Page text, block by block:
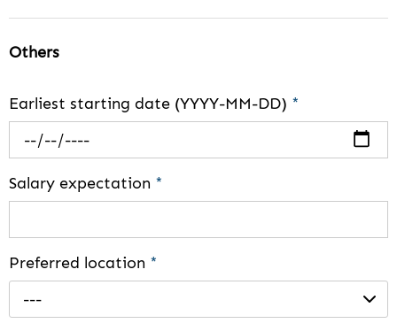
Others
Earliest starting date (YYYY-MM-DD) *
Salary expectation *
Preferred location *
---